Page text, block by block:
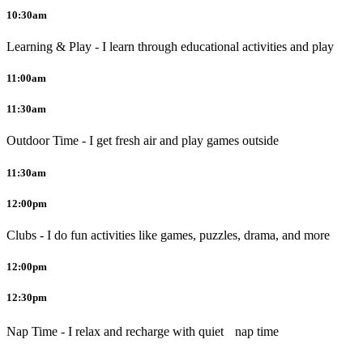
10:30am
Learning & Play - I learn through educational activities and play
11:00am
11:30am
Outdoor Time - I get fresh air and play games outside
11:30am
12:00pm
Clubs - I do fun activities like games, puzzles, drama, and more
12:00pm
12:30pm
Nap Time - I relax and recharge with quiet nap time